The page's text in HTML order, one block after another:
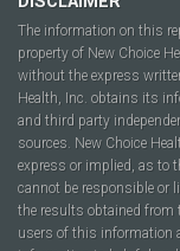
The information on this
property of New Choice
without the express
Health, Inc. obtains its
and third party
sources. New Choice
express or implied, as to
cannot be responsible or
the results obtained from
users of this information